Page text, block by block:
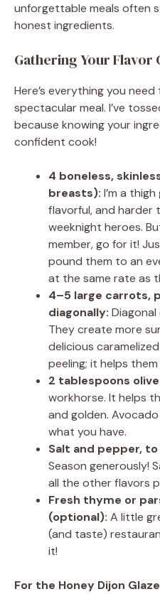
unforgettable meals often
honest ingredients.
Gathering Your Flavor
Here’s everything you
spectacular meal. I’ve
because knowing your
confident cook!
4 boneless,
breasts): I’m a
flavorful, and
weeknight heroes.
member, go for it!
pound them to an
at the same rate as
4–5 large carrots,
diagonally:
They create more
delicious
peeling; it helps
2 tablespoons
workhorse. It helps
and golden.
what you have.
Salt and pepper,
Season generously!
all the other flavors
Fresh thyme or
(optional): A little
(and taste)
it!
For the Honey Dijon